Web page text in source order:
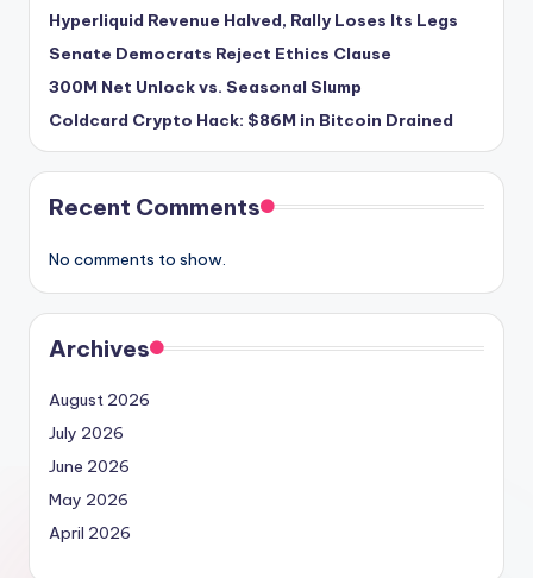
Hyperliquid Revenue Halved, Rally Loses Its Legs
Senate Democrats Reject Ethics Clause
300M Net Unlock vs. Seasonal Slump
Coldcard Crypto Hack: $86M in Bitcoin Drained
Recent Comments
No comments to show.
Archives
August 2026
July 2026
June 2026
May 2026
April 2026